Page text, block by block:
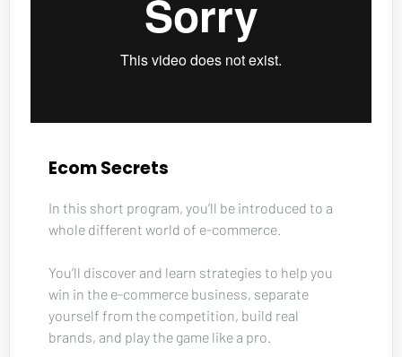
Ecom Secrets
In this short program, you’ll be introduced to a
whole different world of e-commerce.
You’ll discover and learn strategies to help you
win in the e-commerce business, separate
yourself from the competition, build real
brands, and play the game like a pro.